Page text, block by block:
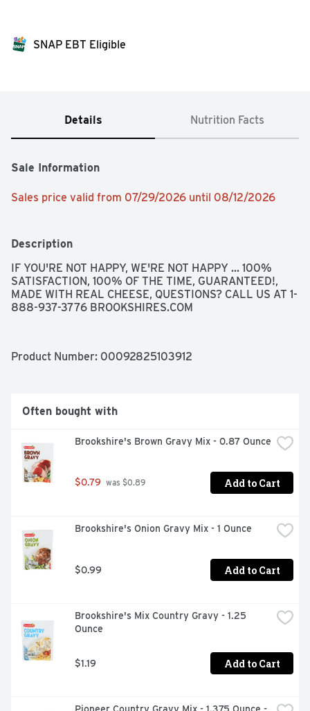
SNAP EBT Eligible
Details Nutrition Facts
Sale Information
Sales price valid from 07/29/2026 until 08/12/2026
Description
IF YOU'RE NOT HAPPY, WE'RE NOT HAPPY ... 100%
SATISFACTION, 100% OF THE TIME, GUARANTEED!,
MADE WITH REAL CHEESE, QUESTIONS? CALL US AT 1-
888-937-3776 BROOKSHIRES.COM
Product Number: 00092825103912
Often bought with
Brookshire's Brown Gravy Mix - 0.87 Ounce
$0.79 was $0.89 Add to Cart
Brookshire's Onion Gravy Mix - 1 Ounce
$0.99 Add to Cart
Brookshire's Mix Country Gravy - 1.25
Ounce
$1.19 Add to Cart